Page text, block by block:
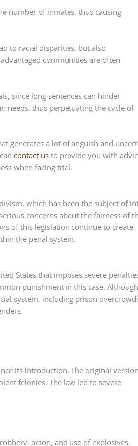
number of inmates, thus causing
to racial disparities, but also
communities are often
since long sentences can hinder
needs, thus perpetuating the cycle of
generates a lot of anguish and
contact us to provide you with
when facing trial.
which has been the subject of
concerns about the fairness of
of this legislation continue to create
the penal system.
States that imposes severe
punishment in this case.
system, including prison
its introduction. The original
felonies. The law led to severe
arson, and use of explosives.